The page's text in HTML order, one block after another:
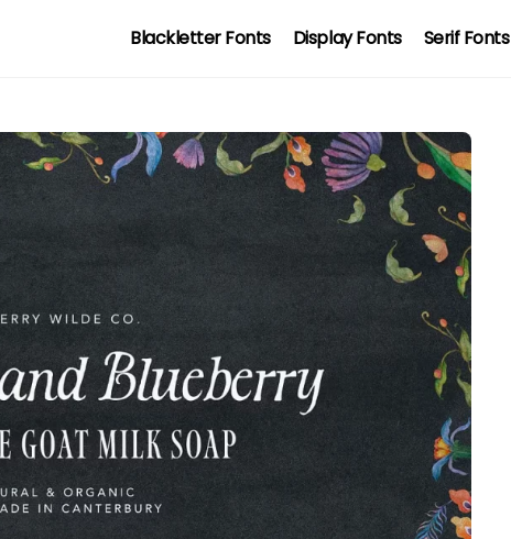
Blackletter Fonts Display Fonts Serif Fonts